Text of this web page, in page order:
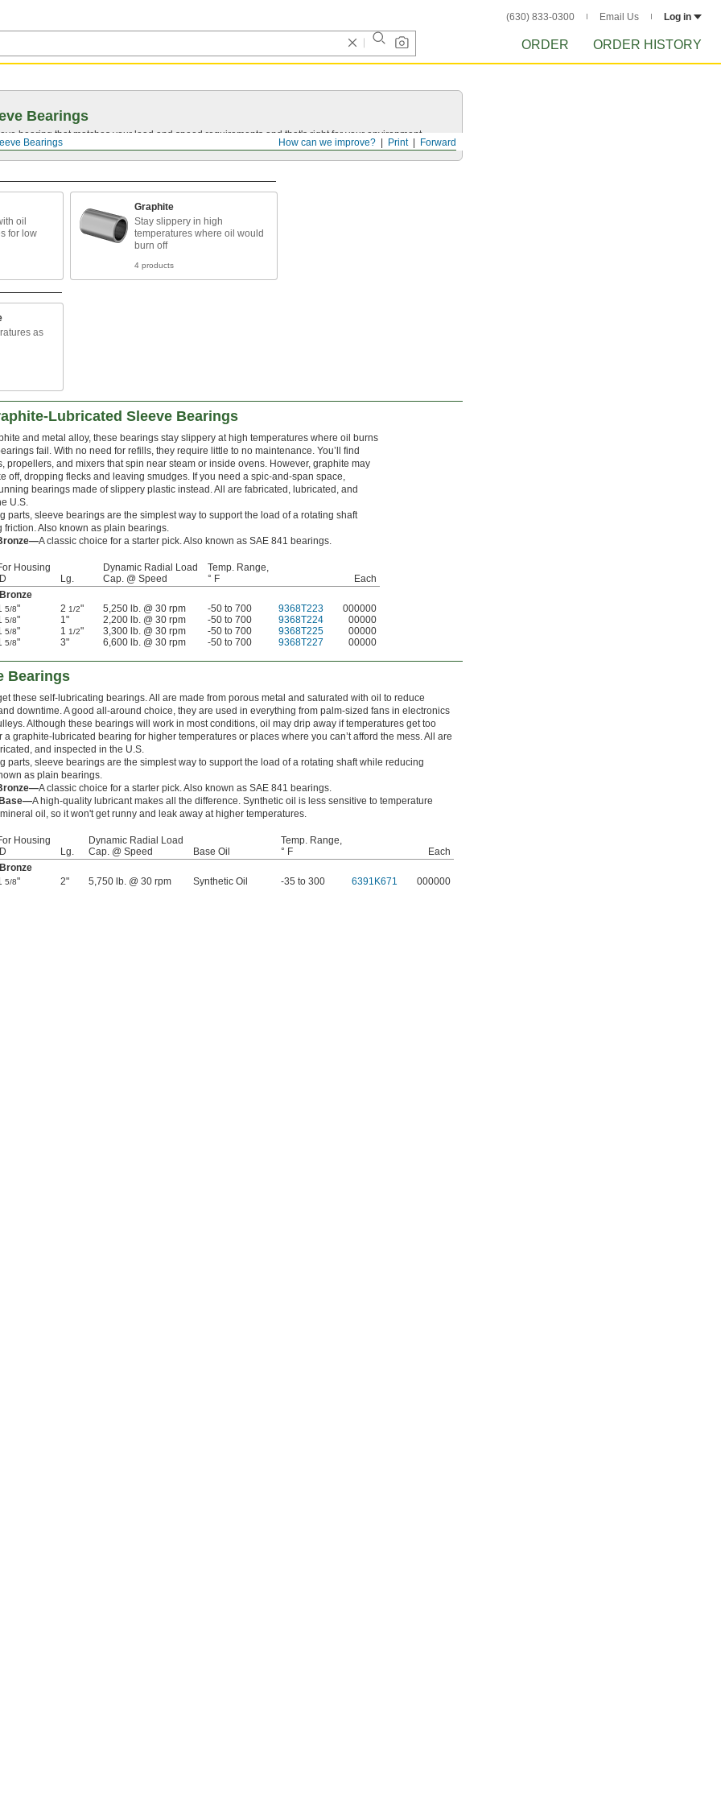
(630) 833-0300 Email Us Log in
ORDER ORDER HISTORY
Forward
Print
How can we improve?
Bearings
Bearings
bearing that matches your load and speed requirements and that's right for your environment.
oil
for low
Graphite
Stay slippery in high
temperatures where oil would
burn off
4 products
as
Lubricated Sleeve Bearings
and metal alloy, these bearings stay slippery at high temperatures where oil burns
fail. With no need for refills, they require little to no maintenance. You’ll find
propellers, and mixers that spin near steam or inside ovens. However, graphite may
off, dropping flecks and leaving smudges. If you need a spic-and-span space,
bearings made of slippery plastic instead. All are fabricated, lubricated, and
U.S.
parts, sleeve bearings are the simplest way to support the load of a rotating shaft
friction. Also known as plain bearings.
A classic choice for a starter pick. Also known as SAE 841 bearings.
Housing
ID
Lg.
Dynamic Radial Load
Cap. @ Speed
Temp. Range,
° F
Each
5/8" 2 1/2" 5,250 lb. @ 30 rpm -50 to 700 9368T223
000000
5/8" 1" 2,200 lb. @ 30 rpm -50 to 700 9368T224
00000
5/8" 1 1/2" 3,300 lb. @ 30 rpm -50 to 700 9368T225
00000
5/8" 3" 6,600 lb. @ 30 rpm -50 to 700 9368T227 00000
Bearings
these self-lubricating bearings. All are made from porous metal and saturated with oil to reduce
downtime. A good all-around choice, they are used in everything from palm-sized fans in electronics
Although these bearings will work in most conditions, oil may drip away if temperatures get too
a graphite-lubricated bearing for higher temperatures or places where you can’t afford the mess. All are
and inspected in the U.S.
parts, sleeve bearings are the simplest way to support the load of a rotating shaft while reducing
as plain bearings.
A classic choice for a starter pick. Also known as SAE 841 bearings.
A high-quality lubricant makes all the difference. Synthetic oil is less sensitive to temperature
oil, so it won't get runny and leak away at higher temperatures.
Housing
ID
Lg.
Dynamic Radial Load
Cap. @ Speed
Base Oil
Temp. Range,
° F
Each
5/8" 2" 5,750 lb. @ 30 rpm Synthetic Oil -35 to 300 6391K671 000000